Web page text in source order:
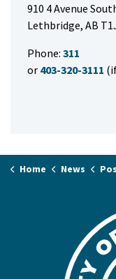
910 4 Avenue
Lethbridge, AB
Phone: 311
or 403-320-3111
Home News